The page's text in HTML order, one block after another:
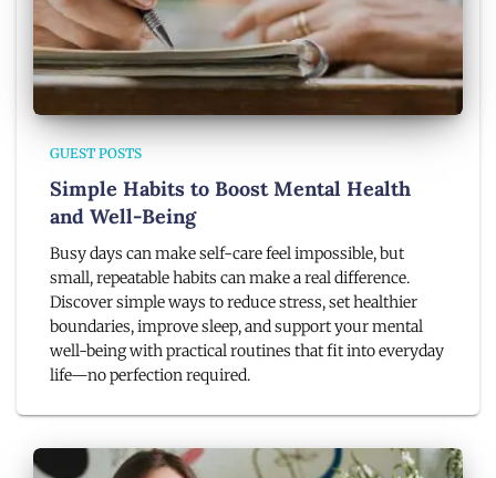
GUEST POSTS
Simple Habits to Boost Mental Health
and Well-Being
Busy days can make self-care feel impossible, but
small, repeatable habits can make a real difference.
Discover simple ways to reduce stress, set healthier
boundaries, improve sleep, and support your mental
well-being with practical routines that fit into everyday
life—no perfection required.